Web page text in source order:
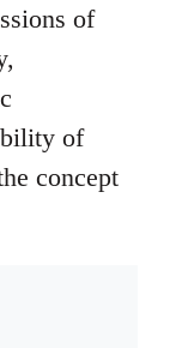
of
of
concept